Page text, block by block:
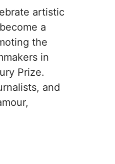
artistic
a
the
in
Prize.
and